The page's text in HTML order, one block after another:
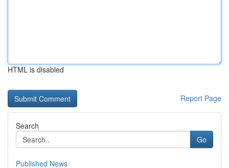
HTML is disabled
Report Page
Search
Go
Published News